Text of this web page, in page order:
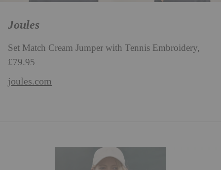
Joules
Set Match Cream Jumper with Tennis Embroidery,
£79.95
joules.com